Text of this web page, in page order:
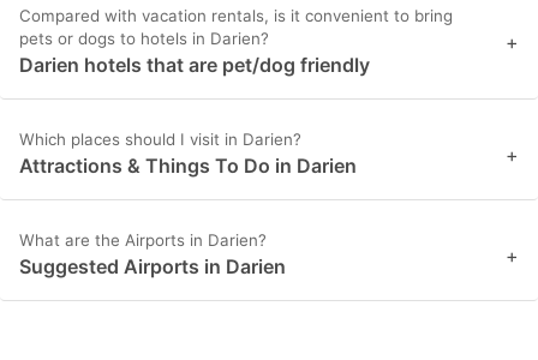
Compared with vacation rentals, is it convenient to bring
pets or dogs to hotels in Darien?
Darien hotels that are pet/dog friendly
+
Which places should I visit in Darien?
Attractions & Things To Do in Darien +
What are the Airports in Darien?
Suggested Airports in Darien +